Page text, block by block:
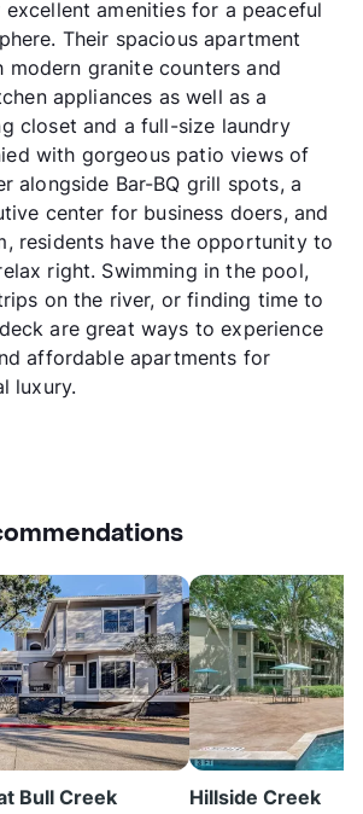
amenities for a peaceful
Their spacious apartment
modern granite counters and
appliances as well as a
closet and a full-size laundry
with gorgeous patio views of
alongside Bar-BQ grill spots, a
center for business doers, and
residents have the opportunity to
right. Swimming in the pool,
on the river, or finding time to
are great ways to experience
affordable apartments for
luxury.
Bull Creek Hillside Creek